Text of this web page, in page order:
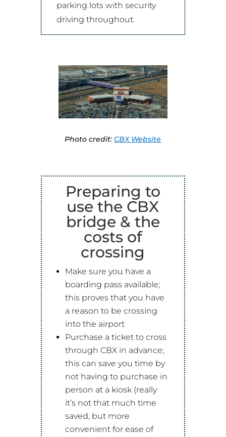
parking lots with security
driving throughout.
Photo credit:CBX Website
Preparing to
use the CBX
bridge & the
costs of
crossing
Make sure you have a
boarding pass available;
this proves that you have
a reason to be crossing
into the airport
Purchase a ticket to cross
through CBX in advance;
this can save you time by
not having to purchase in
person at a kiosk (really
it’s not that much time
saved, but more
convenient for ease of